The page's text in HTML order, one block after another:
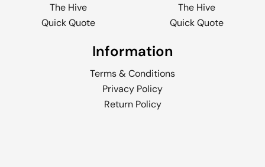
The Hive
Quick Quote
The Hive
Quick Quote
Information
Terms & Conditions
Privacy Policy
Return Policy